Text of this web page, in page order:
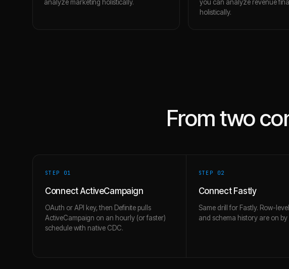
analyze marketing holistically.
you can analyze revenue
holistically.
From two
STEP 01
Connect ActiveCampaign
OAuth or API key, then Definite pulls
ActiveCampaign on an hourly (or faster)
schedule with native CDC.
STEP 02
Connect Fastly
Same drill for Fastly. Row-
and schema history are on